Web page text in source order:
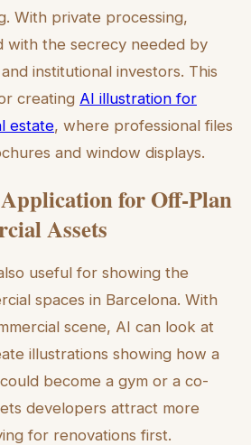
With private processing,
with the secrecy needed by
institutional investors. This
creating AI illustration for
estate, where professional files
and window displays.
for Off-Plan
Assets
useful for showing the
spaces in Barcelona. With
scene, AI can look at
illustrations showing how a
become a gym or a co-
developers attract more
for renovations first.